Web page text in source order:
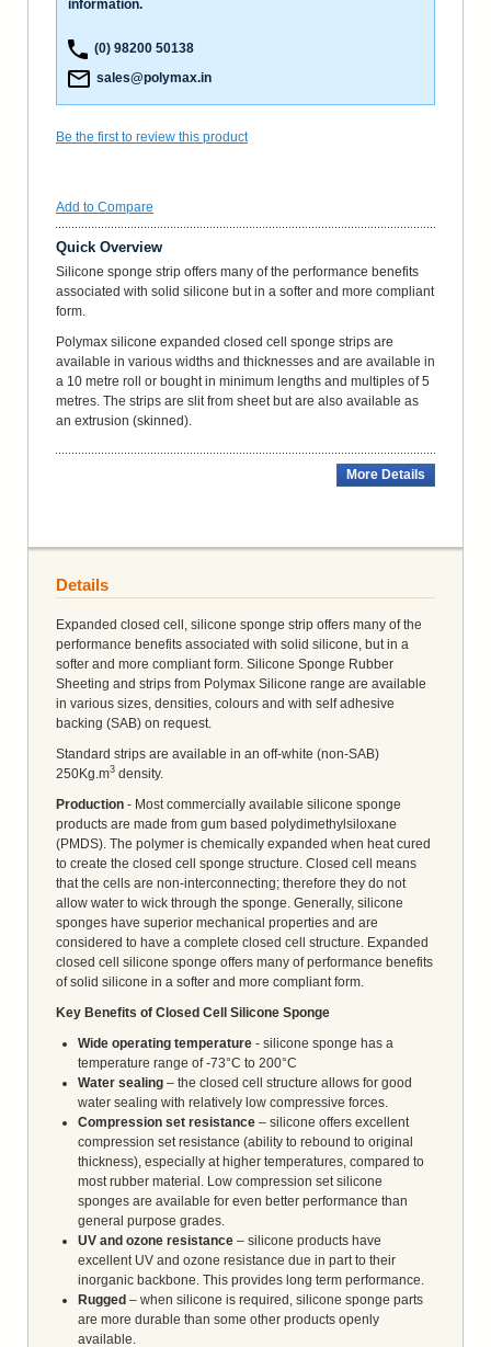
information.
(0) 98200 50138
sales@polymax.in
Be the first to review this product
Add to Compare
Quick Overview
Silicone sponge strip offers many of the performance benefits
associated with solid silicone but in a softer and more compliant
form.
Polymax silicone expanded closed cell sponge strips are
available in various widths and thicknesses and are available in
a 10 metre roll or bought in minimum lengths and multiples of 5
metres. The strips are slit from sheet but are also available as
an extrusion (skinned).
More Details
Details
Expanded closed cell, silicone sponge strip offers many of the
performance benefits associated with solid silicone, but in a
softer and more compliant form. Silicone Sponge Rubber
Sheeting and strips from Polymax Silicone range are available
in various sizes, densities, colours and with self adhesive
backing (SAB) on request.
Standard strips are available in an off-white (non-SAB)
250Kg.m3 density.
Production - Most commercially available silicone sponge
products are made from gum based polydimethylsiloxane
(PMDS). The polymer is chemically expanded when heat cured
to create the closed cell sponge structure. Closed cell means
that the cells are non-interconnecting; therefore they do not
allow water to wick through the sponge. Generally, silicone
sponges have superior mechanical properties and are
considered to have a complete closed cell structure. Expanded
closed cell silicone sponge offers many of performance benefits
of solid silicone in a softer and more compliant form.
Key Benefits of Closed Cell Silicone Sponge
Wide operating temperature - silicone sponge has a
temperature range of -73°C to 200°C
Water sealing – the closed cell structure allows for good
water sealing with relatively low compressive forces.
Compression set resistance – silicone offers excellent
compression set resistance (ability to rebound to original
thickness), especially at higher temperatures, compared to
most rubber material. Low compression set silicone
sponges are available for even better performance than
general purpose grades.
UV and ozone resistance – silicone products have
excellent UV and ozone resistance due in part to their
inorganic backbone. This provides long term performance.
Rugged – when silicone is required, silicone sponge parts
are more durable than some other products openly
available.